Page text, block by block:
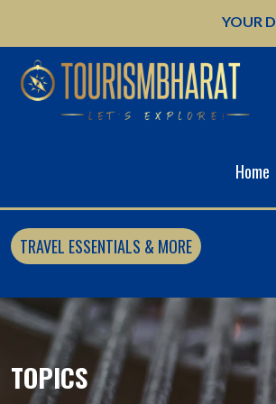
YOUR
Home
TRAVEL ESSENTIALS & MORE
TOPICS